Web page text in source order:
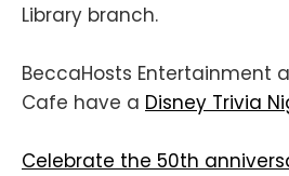
Library branch.
BeccaHosts Entertainment
Cafe have a Disney Trivia
Celebrate the 50th